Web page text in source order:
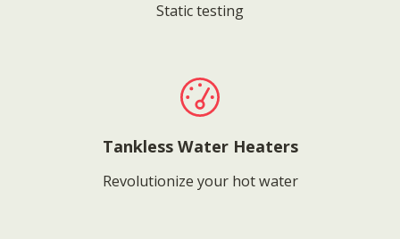
Static testing
Tankless Water Heaters
Revolutionize your hot water